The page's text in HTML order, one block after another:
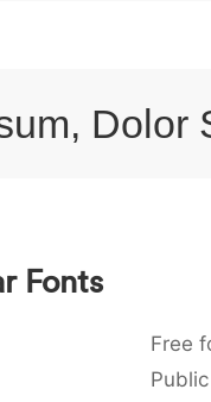
Dolor
Fonts
Free